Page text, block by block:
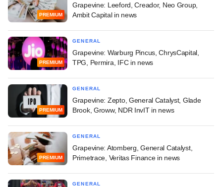
PREMIUM
Grapevine: Leeford, Creador, Neo Group,
Ambit Capital in news
PREMIUM
GENERAL
Grapevine: Warburg Pincus, ChrysCapital,
TPG, Permira, IFC in news
PREMIUM
GENERAL
Grapevine: Zepto, General Catalyst, Glade
Brook, Groww, NDR InvIT in news
PREMIUM
GENERAL
Grapevine: Atomberg, General Catalyst,
Primetrace, Veritas Finance in news
GENERAL